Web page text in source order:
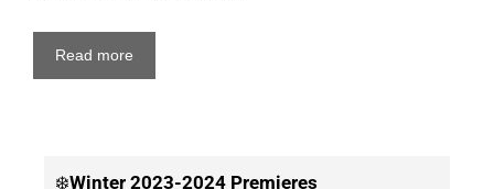
Read more
❄️Winter 2023-2024 Premieres